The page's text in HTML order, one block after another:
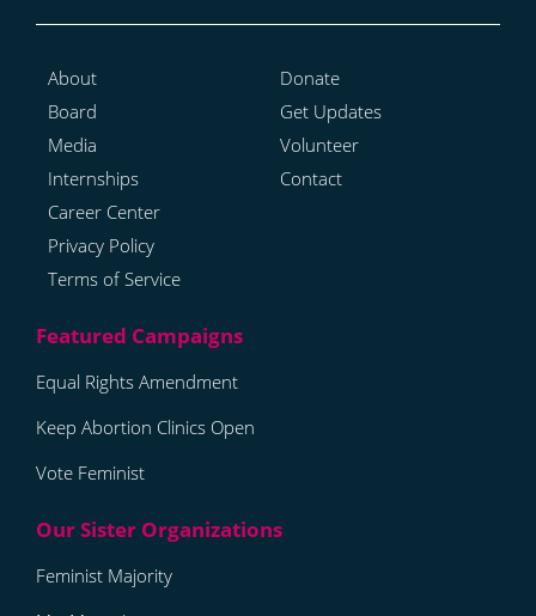
About
Board
Media
Internships
Career Center
Privacy Policy
Terms of Service
Donate
Get Updates
Volunteer
Contact
Equal Rights Amendment
Keep Abortion Clinics Open
Vote Feminist
Feminist Majority